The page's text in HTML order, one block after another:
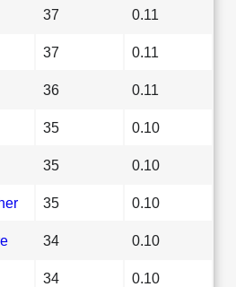
37 0.11
37 0.11
36 0.11
35 0.10
35 0.10
35 0.10
34 0.10
34 0.10